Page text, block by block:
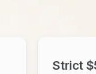
Strict